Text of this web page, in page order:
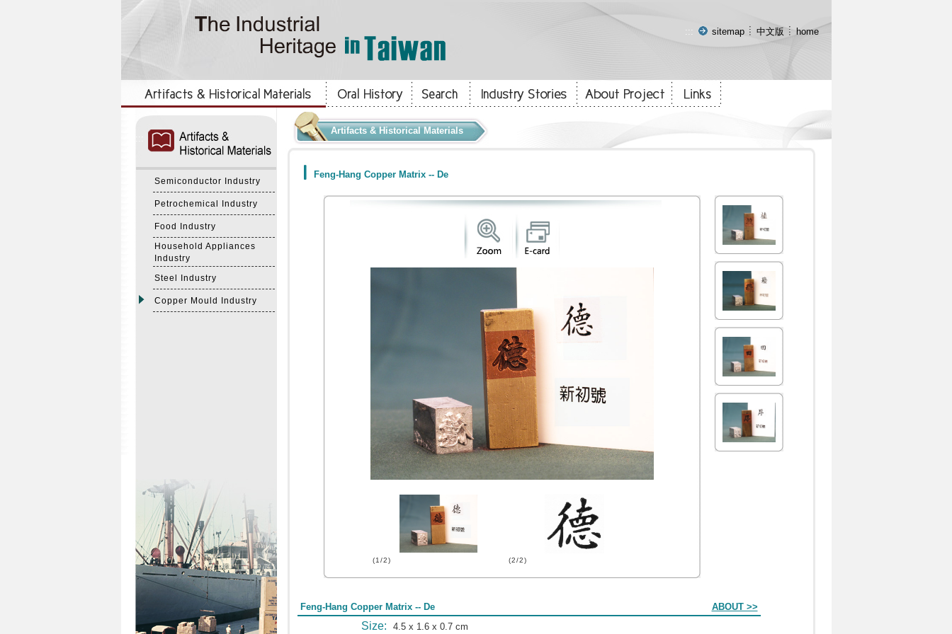
::: sitemap 中文版 home
Semiconductor Industry
Petrochemical Industry
Food Industry
Household Appliances
Industry
Steel Industry
Copper Mould Industry
Artifacts & Historical Materials
Feng-Hang Copper Matrix -- De
(1/2) (2/2)
Feng-Hang Copper Matrix -- De ABOUT >>
Size: 4.5 x 1.6 x 0.7 cm